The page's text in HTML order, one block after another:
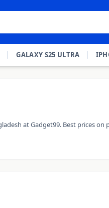
GALAXY S25 ULTRA
at Gadget99. Best prices on